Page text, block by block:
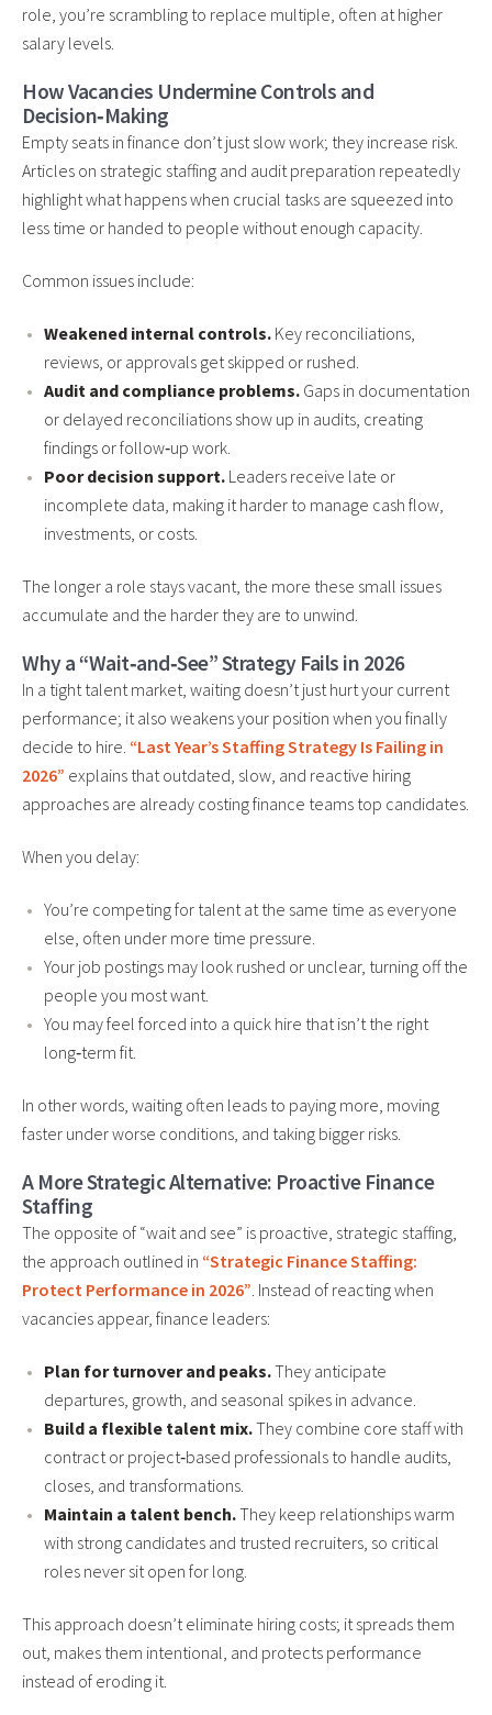
role, you’re scrambling to replace multiple, often at higher
salary levels.
How Vacancies Undermine Controls and
Decision‑Making
Empty seats in finance don’t just slow work; they increase risk.
Articles on strategic staffing and audit preparation repeatedly
highlight what happens when crucial tasks are squeezed into
less time or handed to people without enough capacity.
Common issues include:
Weakened internal controls. Key reconciliations,
reviews, or approvals get skipped or rushed.
Audit and compliance problems. Gaps in documentation
or delayed reconciliations show up in audits, creating
findings or follow‑up work.
Poor decision support. Leaders receive late or
incomplete data, making it harder to manage cash flow,
investments, or costs.
The longer a role stays vacant, the more these small issues
accumulate and the harder they are to unwind.
Why a “Wait‑and‑See” Strategy Fails in 2026
In a tight talent market, waiting doesn’t just hurt your current
performance; it also weakens your position when you finally
decide to hire. “Last Year’s Staffing Strategy Is Failing in
2026” explains that outdated, slow, and reactive hiring
approaches are already costing finance teams top candidates.
When you delay:
You’re competing for talent at the same time as everyone
else, often under more time pressure.
Your job postings may look rushed or unclear, turning off the
people you most want.
You may feel forced into a quick hire that isn’t the right
long‑term fit.
In other words, waiting often leads to paying more, moving
faster under worse conditions, and taking bigger risks.
A More Strategic Alternative: Proactive Finance
Staffing
The opposite of “wait and see” is proactive, strategic staffing,
the approach outlined in “Strategic Finance Staffing:
Protect Performance in 2026”. Instead of reacting when
vacancies appear, finance leaders:
Plan for turnover and peaks.They anticipate
departures, growth, and seasonal spikes in advance.
Build a flexible talent mix.They combine core staff with
contract or project‑based professionals to handle audits,
closes, and transformations.
Maintain a talent bench.They keep relationships warm
with strong candidates and trusted recruiters, so critical
roles never sit open for long.
This approach doesn’t eliminate hiring costs; it spreads them
out, makes them intentional, and protects performance
instead of eroding it.